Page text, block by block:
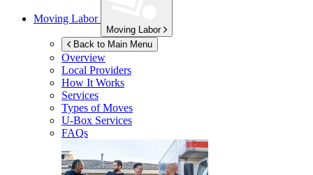
Moving Labor
Moving Labor
Back to Main Menu
Overview
Local Providers
How It Works
Services
Types of Moves
U-Box Services
FAQs